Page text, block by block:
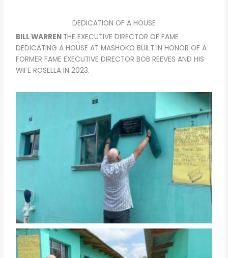
DEDICATION OF A HOUSE
BILL WARREN THE EXECUTIVE DIRECTOR OF FAME
DEDICATING A HOUSE AT MASHOKO BUILT IN HONOR OF A
FORMER FAME EXECUTIVE DIRECTOR BOB REEVES AND HIS
WIFE ROSELLA IN 2023.